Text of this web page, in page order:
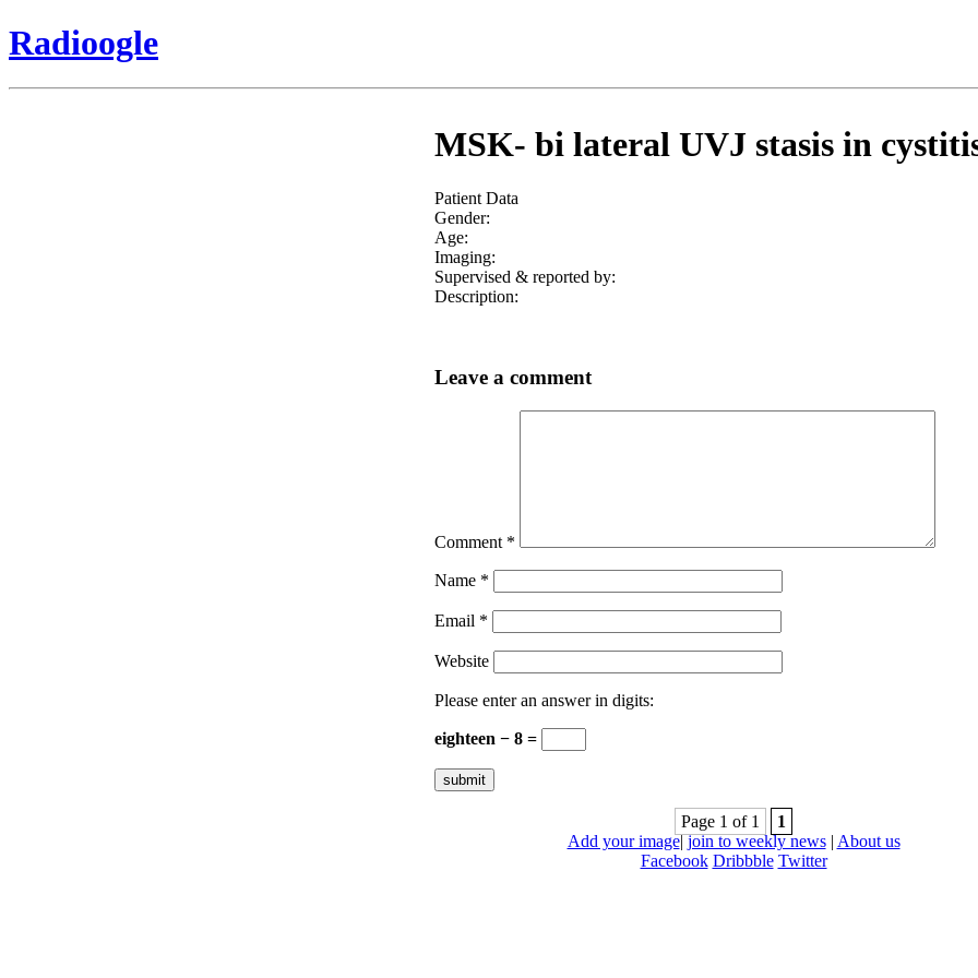
Radioogle
MSK- bi lateral UVJ stasis in
Patient Data
Gender:
Age:
Imaging:
Supervised & reported by:
Description:
Leave a comment
Comment *
Name *
Email *
Website
Please enter an answer in digits:
eighteen − 8 =
Page 1 of 1
1
Add your image|join to weekly news| About us
Facebook Dribbble Twitter